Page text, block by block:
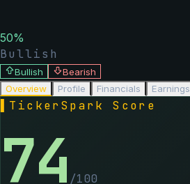
50%
Bullish
Bullish
Bearish
Overview
Profile Financials Earnings
TickerSpark Score
74 /100